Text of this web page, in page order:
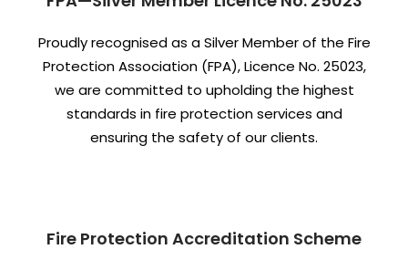
Proudly recognised as a Silver Member of the Fire
Protection Association (FPA), Licence No. 25023,
we are committed to upholding the highest
standards in fire protection services and
ensuring the safety of our clients.
Fire Protection Accreditation Scheme